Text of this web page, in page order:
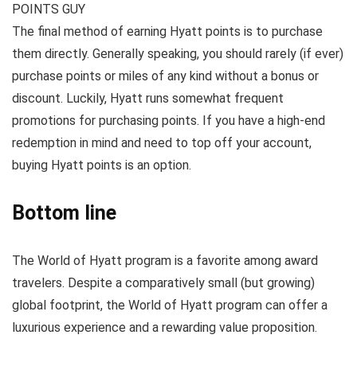
POINTS GUY
The final method of earning Hyatt points is to purchase
them directly. Generally speaking, you should rarely (if ever)
purchase points or miles of any kind without a bonus or
discount. Luckily, Hyatt runs somewhat frequent
promotions for purchasing points. If you have a high-end
redemption in mind and need to top off your account,
buying Hyatt points is an option.
Bottom line
The World of Hyatt program is a favorite among award
travelers. Despite a comparatively small (but growing)
global footprint, the World of Hyatt program can offer a
luxurious experience and a rewarding value proposition.